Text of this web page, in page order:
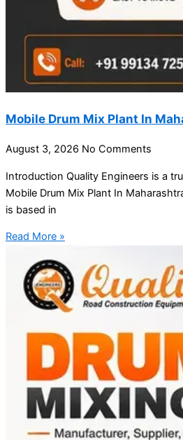
Mobile Drum Mix Plant In
August 3, 2026 No Comments
Introduction Quality Engineers is a
Mobile Drum Mix Plant In
is based in
Read More »